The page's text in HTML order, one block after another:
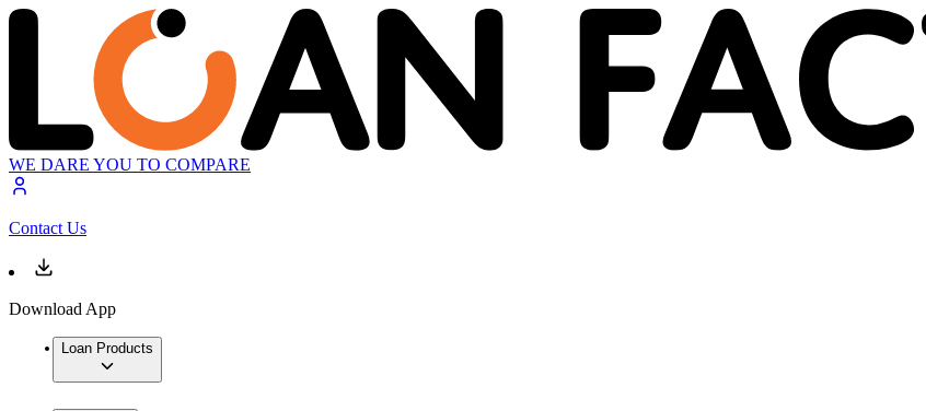
WE DARE YOU TO COMPARE
Contact Us
Download App
Loan Products